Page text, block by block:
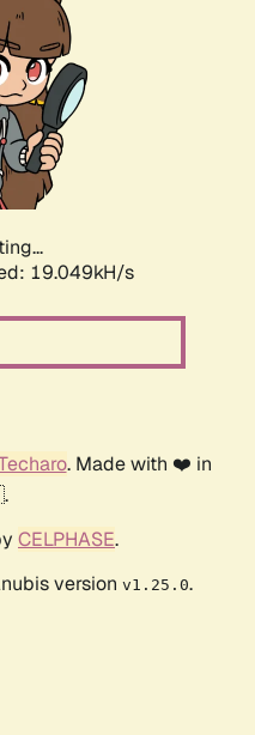
19.049kH/s
. Made with ❤️ in
CELPHASE.
version v1.25.0.